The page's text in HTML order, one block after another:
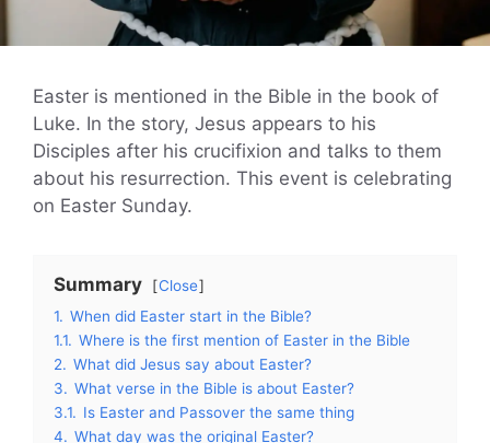
Easter is mentioned in the Bible in the book of
Luke. In the story, Jesus appears to his
Disciples after his crucifixion and talks to them
about his resurrection. This event is celebrating
on Easter Sunday.
Summary
Close
1. When did Easter start in the Bible?
1.1. Where is the first mention of Easter in the Bible
2. What did Jesus say about Easter?
3. What verse in the Bible is about Easter?
3.1. Is Easter and Passover the same thing
4. What day was the original Easter?